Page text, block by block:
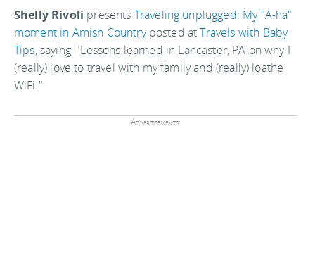
Shelly Rivoli presents Traveling unplugged: My "A-ha"
moment in Amish Countryposted atTravels with Baby
Tips, saying, "Lessons learned in Lancaster, PA on why I
(really) love to travel with my family and (really) loathe
WiFi."
Advertisements: